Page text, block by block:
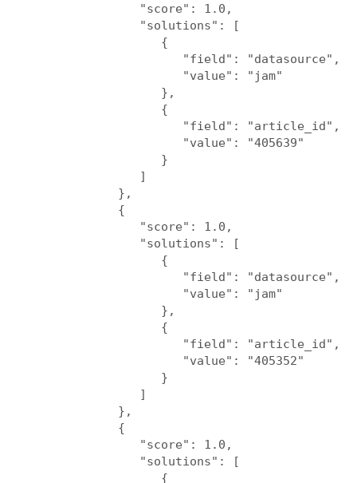
               "score": 1.0,
               "solutions": [
                  {
                     "field": "datasource",
                     "value": "jam"
                  },
                  {
                     "field": "article_id",
                     "value": "405639"
                  }
               ]
            },
            {
               "score": 1.0,
               "solutions": [
                  {
                     "field": "datasource",
                     "value": "jam"
                  },
                  {
                     "field": "article_id",
                     "value": "405352"
                  }
               ]
            },
            {
               "score": 1.0,
               "solutions": [
                  {